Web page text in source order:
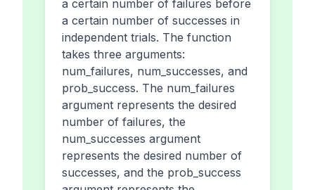
a certain number of failures before
a certain number of successes in
independent trials. The function
takes three arguments:
num_failures, num_successes, and
prob_success. The num_failures
argument represents the desired
number of failures, the
num_successes argument
represents the desired number of
successes, and the prob_success